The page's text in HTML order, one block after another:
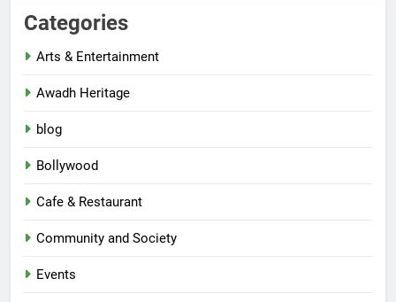
Categories
Arts & Entertainment
Awadh Heritage
blog
Bollywood
Cafe & Restaurant
Community and Society
Events